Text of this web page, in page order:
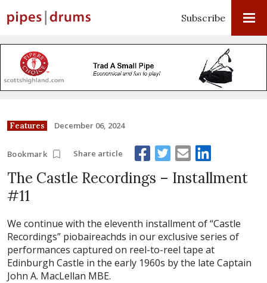
Subscribe
Features December 06, 2024
Bookmark Share article
The Castle Recordings – Installment
#11
We continue with the eleventh installment of “Castle
Recordings” piobaireachds in our exclusive series of
performances captured on reel-to-reel tape at
Edinburgh Castle in the early 1960s by the late Captain
John A. MacLellan MBE.